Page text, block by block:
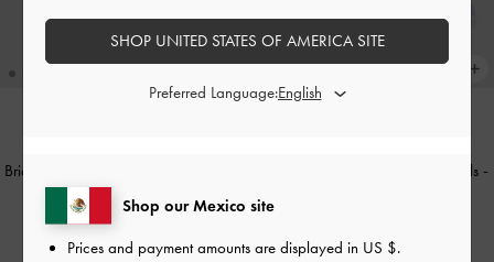
Briella Sequinned Slingback Pumps
Black Textured
Briella Sequinned Strappy Sandals -
Shop our Mexico site
Prices and payment amounts are displayed in US $.
SHOP UNITED STATES OF AMERICA SITE
Preferred Language: